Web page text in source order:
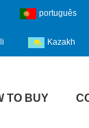
português
Kazakh
TO BUY